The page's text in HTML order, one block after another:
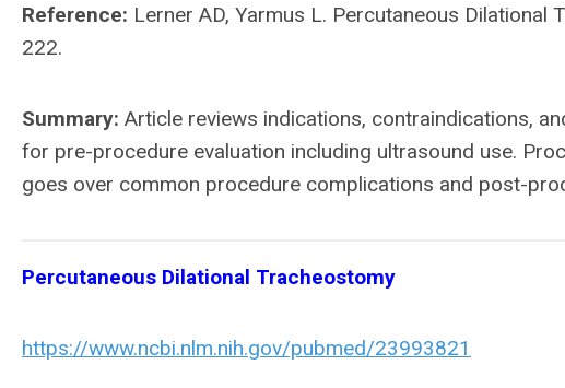
Reference: Lerner AD, Yarmus L. Percutaneous
222.
Summary: Article reviews indications, contraindications,
for pre-procedure evaluation including ultrasound use.
goes over common procedure complications and post-
Percutaneous Dilational Tracheostomy
https://www.ncbi.nlm.nih.gov/pubmed/23993821